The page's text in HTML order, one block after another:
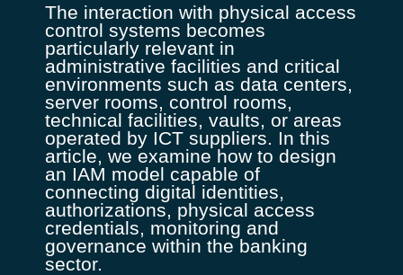
The interaction with physical access
control systems becomes
particularly relevant in
administrative facilities and critical
environments such as data centers,
server rooms, control rooms,
technical facilities, vaults, or areas
operated by ICT suppliers. In this
article, we examine how to design
an IAM model capable of
connecting digital identities,
authorizations, physical access
credentials, monitoring and
governance within the banking
sector.